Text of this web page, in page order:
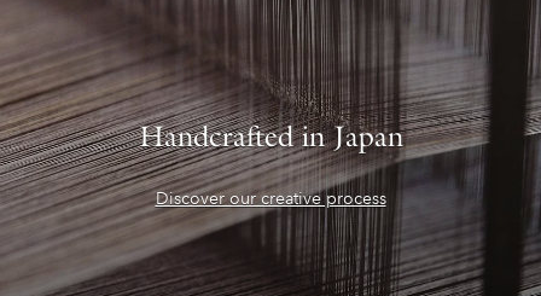
Handcrafted in Japan
Discover our creative process